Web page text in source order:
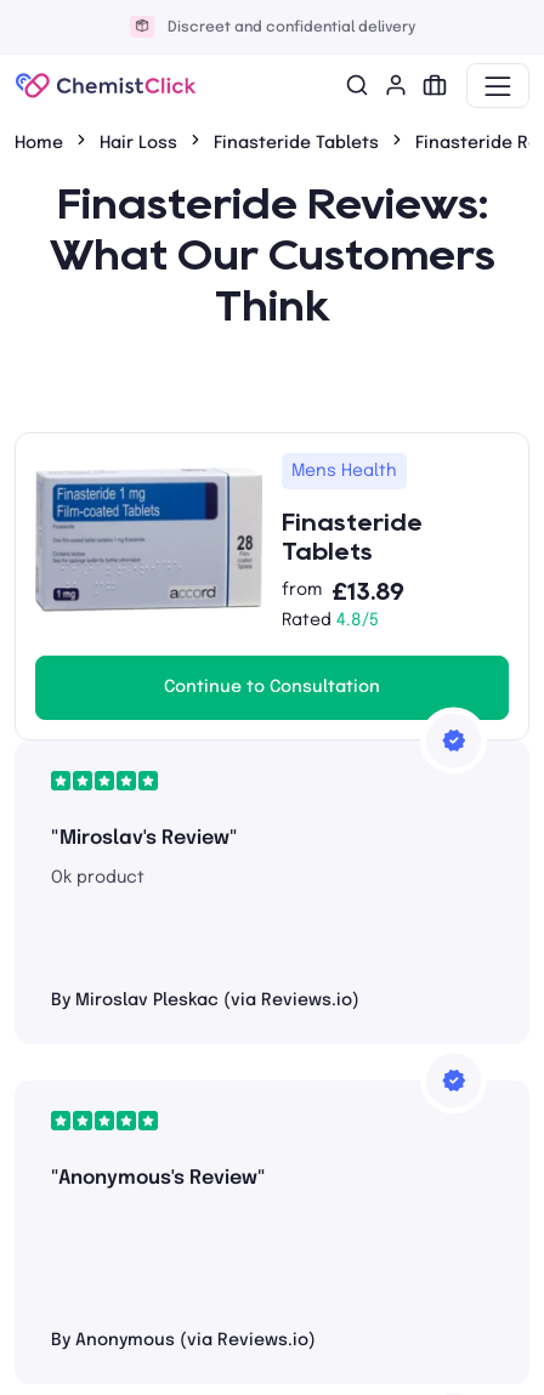
Discreet and confidential delivery
Home Hair Loss Finasteride Tablets Finasteride
Finasteride Reviews:
What Our Customers
Think
Mens Health
Finasteride
Tablets
from £13.89
Rated 4.8/5
Continue to Consultation
"Miroslav's Review"
Ok product
By Miroslav Pleskac (via Reviews.io)
"Anonymous's Review"
By Anonymous (via Reviews.io)